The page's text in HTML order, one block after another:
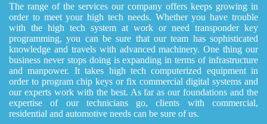
The range of the services our company offers keeps growing in
order to meet your high tech needs. Whether you have trouble
with the high tech system at work or need transponder key
programming, you can be sure that our team has sophisticated
knowledge and travels with advanced machinery. One thing our
business never stops doing is expanding in terms of infrastructure
and manpower. It takes high tech computerized equipment in
order to program chip keys or fix commercial digital systems and
our experts work with the best. As far as our foundations and the
expertise of our technicians go, clients with commercial,
residential and automotive needs can be sure of us.